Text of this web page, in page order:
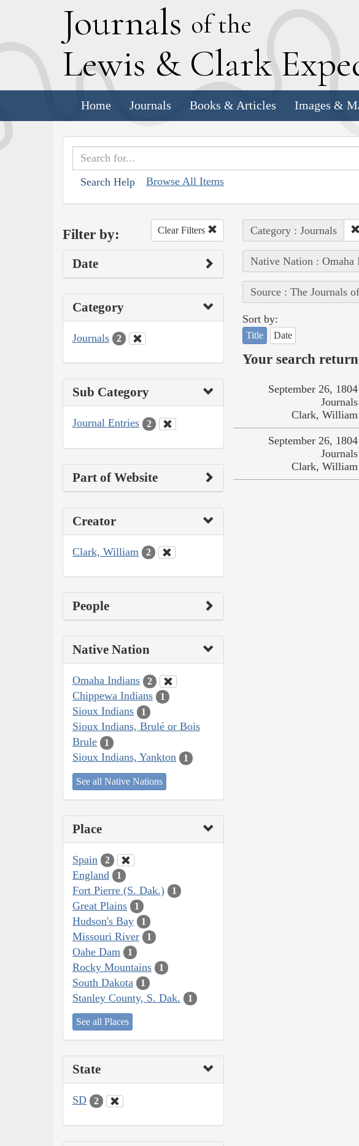
Journals of the
Lewis & Clark E
Home Journals Books & Articles Images &
Search Help Browse All Items
Filter by: Clear Filters
Date
Category
Journals 2
Sub Category
Journal Entries 2
Part of Website
Creator
Clark, William 2
People
Native Nation
Omaha Indians 2
Chippewa Indians 1
Sioux Indians 1
Sioux Indians, Brulé or Bois
Brule
1
Sioux Indians, Yankton 1
See all Native Nations
Place
Spain 2
England 1
Fort Pierre (S. Dak.) 1
Great Plains 1
Hudson's Bay 1
Missouri River 1
Oahe Dam 1
Rocky Mountains 1
South Dakota 1
Stanley County, S. Dak. 1
See all Places
State
SD 2
Category : Journals
Native Nation : Omaha
Source : The Journals
Sort by:
Title Date
Your search
September 26, 1804
Journals
Clark, William
September 26, 1804
Journals
Clark, William